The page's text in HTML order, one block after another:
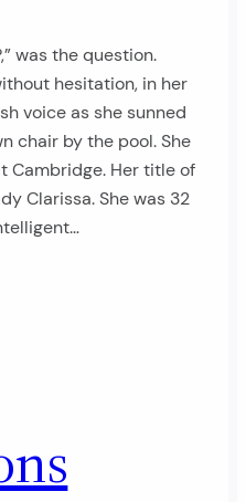
was the question.
hesitation, in her
voice as she sunned
chair by the pool. She
Cambridge. Her title of
Clarissa. She was 32